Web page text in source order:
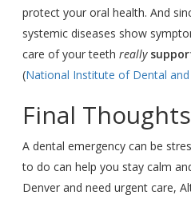
protect your oral health. And
systemic diseases show
care of your teethreally
(National Institute of Dental and
Final Thoughts
A dental emergency can be
to do can help you stay calm
Denver and need urgent care,